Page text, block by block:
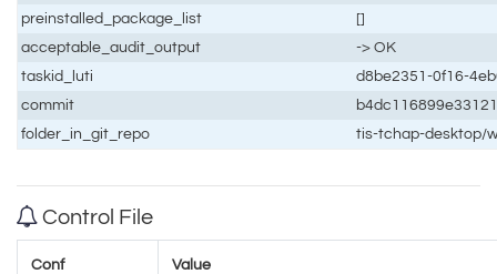
preinstalled_package_list
[]
acceptable_audit_output
-> OK
taskid_luti
d8be2351-0f16-
commit
folder_in_git_repo
tis-tchap-desktop/
Control File
Conf Value